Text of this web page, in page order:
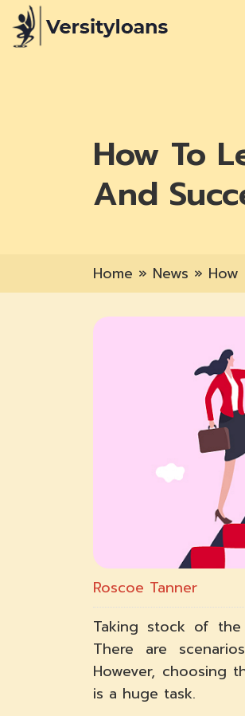
How To
And
Home » News » How
Roscoe Tanner
Taking stock of
There are
However, choosing
is a huge task.